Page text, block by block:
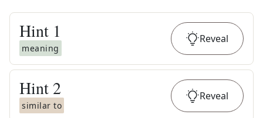
Hint 1
meaning
Reveal
Hint 2
similar to
Reveal